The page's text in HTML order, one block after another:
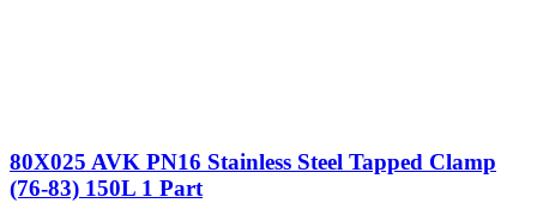
80X025 AVK PN16 Stainless Steel Tapped Clamp
(76-83) 150L 1 Part